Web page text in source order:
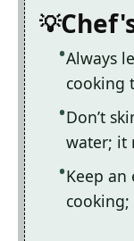
Always
cooking
Don’t
water; it
Keep an